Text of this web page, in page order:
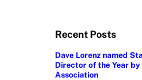
Recent Posts
Dave Lorenz named
Director of the Year by
Association